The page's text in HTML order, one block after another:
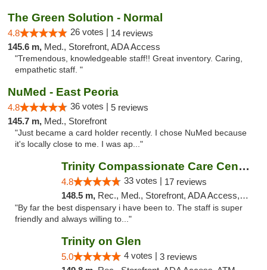
The Green Solution - Normal
4.8 26 votes | 14 reviews
145.6 m, Med., Storefront, ADA Access
"Tremendous, knowledgeable staff!! Great inventory. Caring,
empathetic staff. "
NuMed - East Peoria
4.8 36 votes | 5 reviews
145.7 m, Med., Storefront
"Just became a card holder recently. I chose NuMed because
it's locally close to me. I was ap..."
Trinity Compassionate Care Centers
4.8 33 votes | 17 reviews
148.5 m, Rec., Med., Storefront, ADA Access, Member Application Required, ATM, Debit Card, Pickup
"By far the best dispensary i have been to. The staff is super
friendly and always willing to..."
Trinity on Glen
5.0 4 votes | 3 reviews